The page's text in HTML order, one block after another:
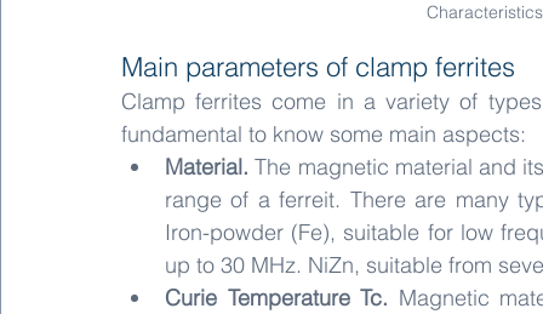
Main parameters of clamp ferrites
Clamp ferrites come in a variety of
fundamental to know some main aspects:
Material. The magnetic material and
range of a ferreit. There are many
Iron-powder (Fe), suitable for low
up to 30 MHz. NiZn, suitable from
Curie Temperature Tc. Magnetic